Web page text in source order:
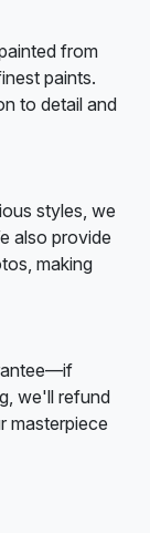
from
paints.
to detail and
styles, we
also provide
making
we'll refund
masterpiece